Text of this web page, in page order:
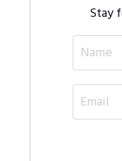
Stay